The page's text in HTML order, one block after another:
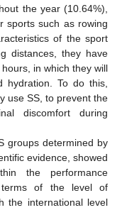
the year (10.64%),
sports such as rowing
of the sport
distances, they have
in which they will
hydration. To do this,
use SS, to prevent the
discomfort during
groups determined by
evidence, showed
the performance
terms of the level of
the international level